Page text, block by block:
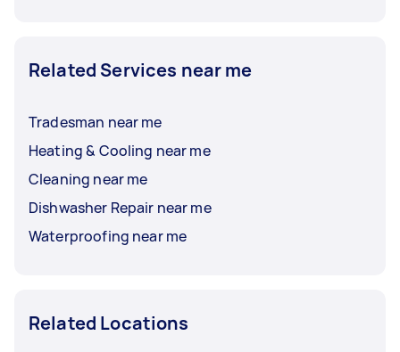
Related Services near me
Tradesman near me
Heating & Cooling near me
Cleaning near me
Dishwasher Repair near me
Waterproofing near me
Related Locations